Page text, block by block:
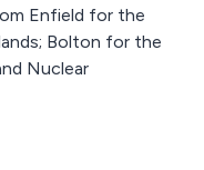
Enfield for the
Bolton for the
Nuclear